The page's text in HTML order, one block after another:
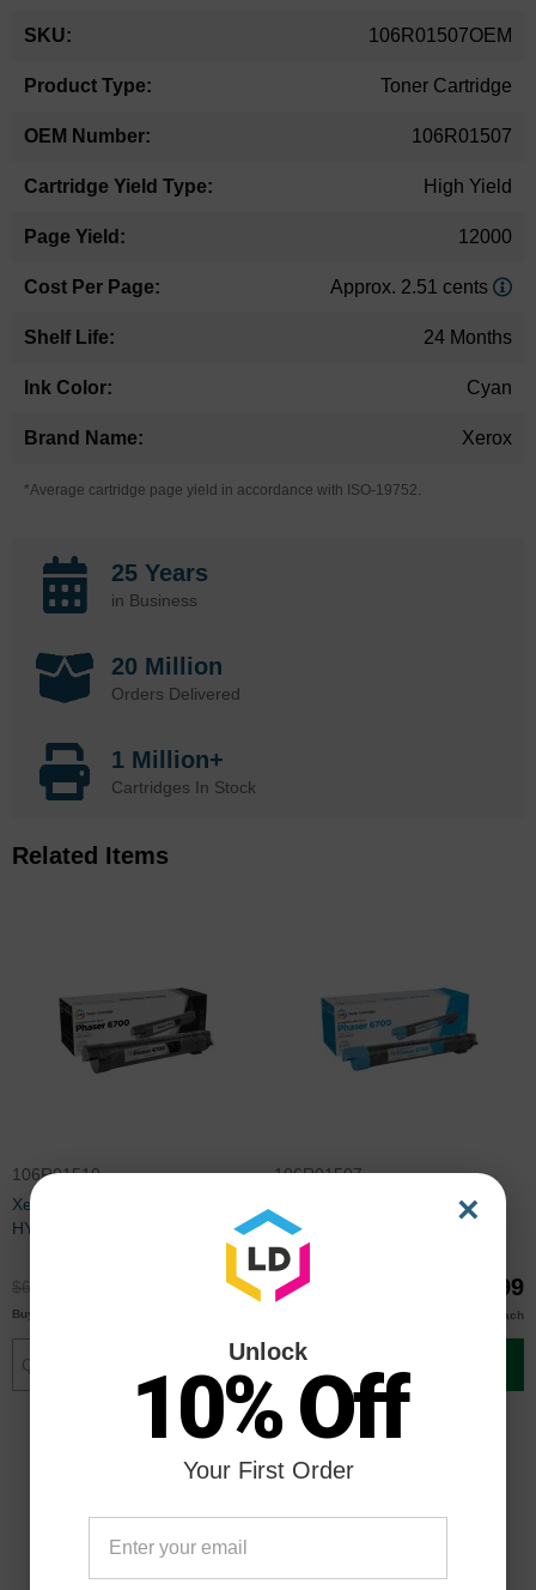
Information
106R01507OEM
Toner Cartridge
106R01507
High Yield
12000
Approx. 2.51 cents
24 Months
Cyan
Xerox
*Average cartridge page yield in accordance with ISO-19752.
25 Years
in Business
20 Million
Orders Delivered
1 Million+
Cartridges In Stock
Related Items
106R01510
Xerox Compatible 106R01510
HY Black Toner
$64.99 $48.99
Buy 3 or more
106R01507
Xerox Compatible 106R01507
HY Cyan Toner
$64.99 $48.99
each
×
Unlock
10% Off
Your First Order